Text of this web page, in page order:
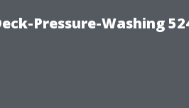
Pressure-Washing